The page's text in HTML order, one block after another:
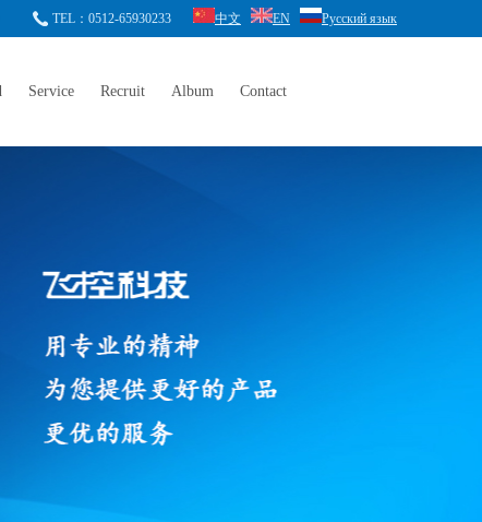
TEL：0512-65930233 中文 EN Русский язык
Service Recruit Album Contact